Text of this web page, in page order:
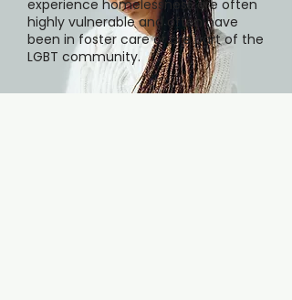
experience homelessness are often
highly vulnerable and often have
been in foster care or are part of the
LGBT community.